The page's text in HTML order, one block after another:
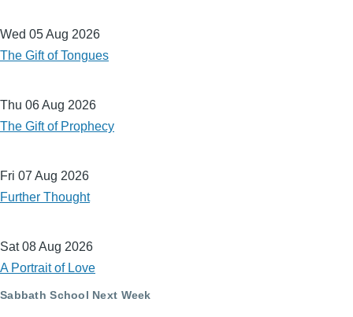
Wed 05 Aug 2026
The Gift of Tongues
Thu 06 Aug 2026
The Gift of Prophecy
Fri 07 Aug 2026
Further Thought
Sat 08 Aug 2026
A Portrait of Love
Sabbath School Next Week